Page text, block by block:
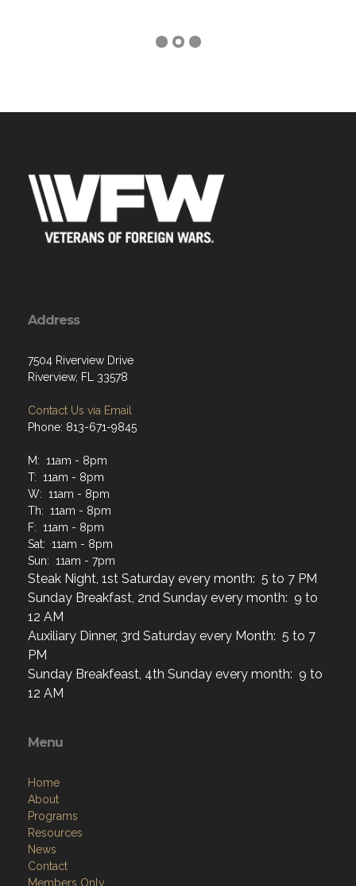
7504 Riverview Drive
Contact Us via Email
M: 11am - 8pm
W: 11am - 8pm
Th: 11am - 8pm
F: 11am - 8pm
Sat: 11am - 8pm
Sun: 11am - 7pm
Steak Night, 1st Saturday every month: 5 to 7 PM
Sunday Breakfast, 2nd Sunday every month: 9 to
12 AM
Auxiliary Dinner, 3rd Saturday every Month: 5 to 7
PM
Sunday Breakfeast, 4th Sunday every month: 9 to
12 AM
Home
Programs
Resources
News
Contact
Members Only